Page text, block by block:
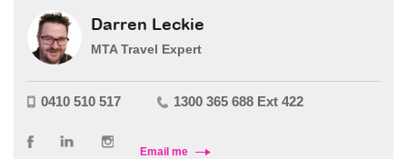
Darren Leckie
MTA Travel Expert
0410 510 517 1300 365 688 Ext 422
Email me